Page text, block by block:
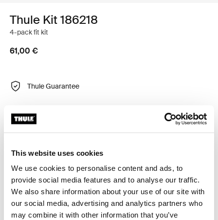
This website uses cookies
We use cookies to personalise content and ads, to
provide social media features and to analyse our traffic.
We also share information about your use of our site with
our social media, advertising and analytics partners who
may combine it with other information that you’ve
Thule Kit 186218
4-pack fit kit
61,00 €
Thule Guarantee
Custom fit kit for mounting a Thule roof rack to vehicles
Toggle features
All features